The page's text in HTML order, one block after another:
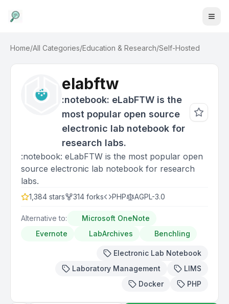
Home/All Categories/Education & Research/Self-Hosted
elabftw
:notebook: eLabFTW is the
most popular open source
electronic lab notebook for
research labs.
:notebook: eLabFTW is the most popular open
source electronic lab notebook for research
labs.
1,384 stars 314 forks PHP AGPL-3.0
Alternative to:
Microsoft OneNote
Evernote
LabArchives Benchling
Electronic Lab Notebook
Laboratory Management
LIMS
Docker
PHP